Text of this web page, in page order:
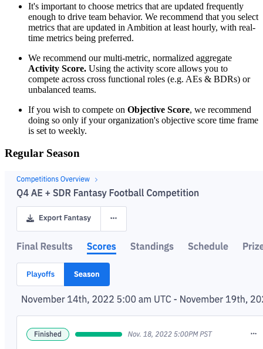
It's important to choose metrics that are updated frequently
enough to drive team behavior. We recommend that you select
metrics that are updated in Ambition at least hourly, with real-
time metrics being preferred.
We recommend our multi-metric, normalized aggregate
Activity Score. Using the activity score allows you to
compete across cross functional roles (e.g. AEs & BDRs) or
unbalanced teams.
If you wish to compete on Objective Score, we recommend
doing so only if your organization's objective score time frame
is set to weekly.
Regular Season